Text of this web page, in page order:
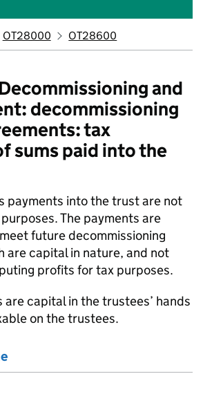
OT28000 OT28600
and
decommissioning
tax
sums paid into the
payments into the trust are not
The payments are
future decommissioning
are capital in nature, and not
profits for tax purposes.
capital in the trustees’ hands
on the trustees.